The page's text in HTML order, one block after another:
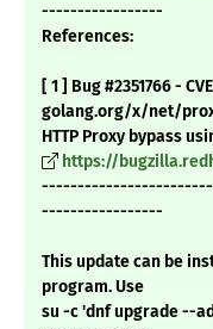
-----------------
References:
[ 1 ] Bug #2351766 -
golang.org/x/net/
HTTP Proxy bypass
https://
-----------------
This update can be
program. Use
su -c 'dnf upgrade --